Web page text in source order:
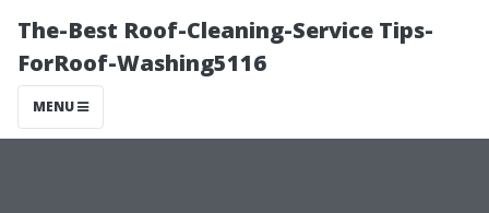
The-Best Roof-Cleaning-Service Tips-
ForRoof-Washing5116
MENU